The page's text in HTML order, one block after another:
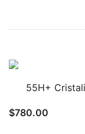
55H+
$780.00